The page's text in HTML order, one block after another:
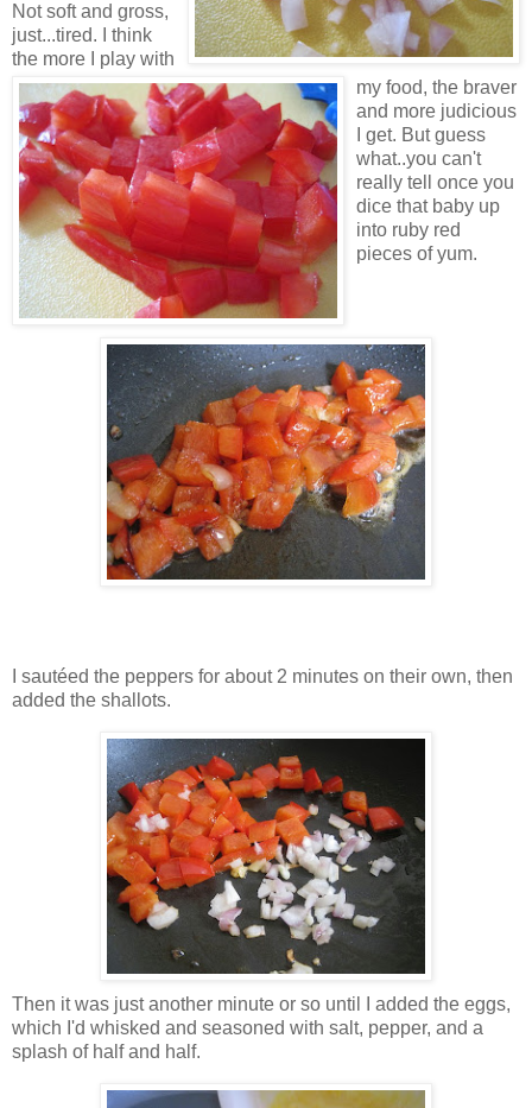
Not soft and gross,
just...tired. I think
the more I play with
my food, the braver
and more judicious
I get. But guess
what..you can't
really tell once you
dice that baby up
into ruby red
pieces of yum.
I sautéed the peppers for about 2 minutes on their own, then
added the shallots.
Then it was just another minute or so until I added the eggs,
which I'd whisked and seasoned with salt, pepper, and a
splash of half and half.